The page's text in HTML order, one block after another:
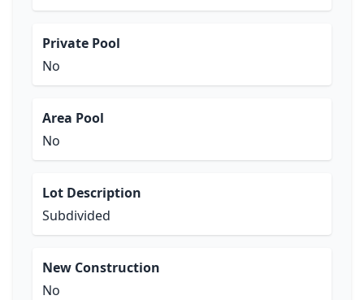
Private Pool
No
Area Pool
No
Lot Description
Subdivided
New Construction
No